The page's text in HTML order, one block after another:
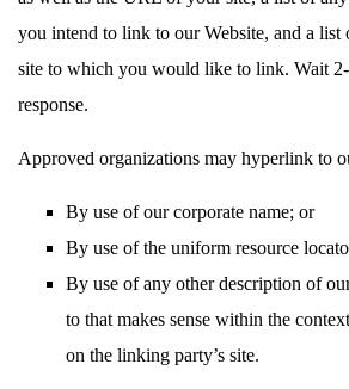
you intend to link to our Website, and a
site to which you would like to link. Wait
response.
Approved organizations may hyperlink to
By use of our corporate name; or
By use of the uniform resource
By use of any other description of
to that makes sense within the
on the linking party’s site.